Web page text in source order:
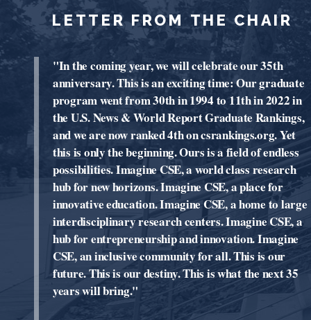
LETTER FROM THE CHAIR
"In the coming year, we will celebrate our 35th
anniversary. This is an exciting time: Our graduate
program went from 30th in 1994 to 11th in 2022 in
the U.S. News & World Report Graduate Rankings,
and we are now ranked 4th on csrankings.org. Yet
this is only the beginning. Ours is a field of endless
possibilities. Imagine CSE, a world class research
hub for new horizons. Imagine CSE, a place for
innovative education. Imagine CSE, a home to large
interdisciplinary research centers. Imagine CSE, a
hub for entrepreneurship and innovation. Imagine
CSE, an inclusive community for all. This is our
future. This is our destiny. This is what the next 35
years will bring."